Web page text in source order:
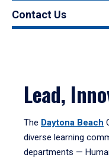
Contact Us
Lead,
The Daytona Beach
diverse learning
departments —